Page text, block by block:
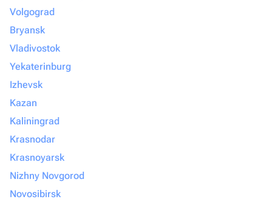
Volgograd
Bryansk
Vladivostok
Yekaterinburg
Izhevsk
Kazan
Kaliningrad
Krasnodar
Krasnoyarsk
Nizhny Novgorod
Novosibirsk